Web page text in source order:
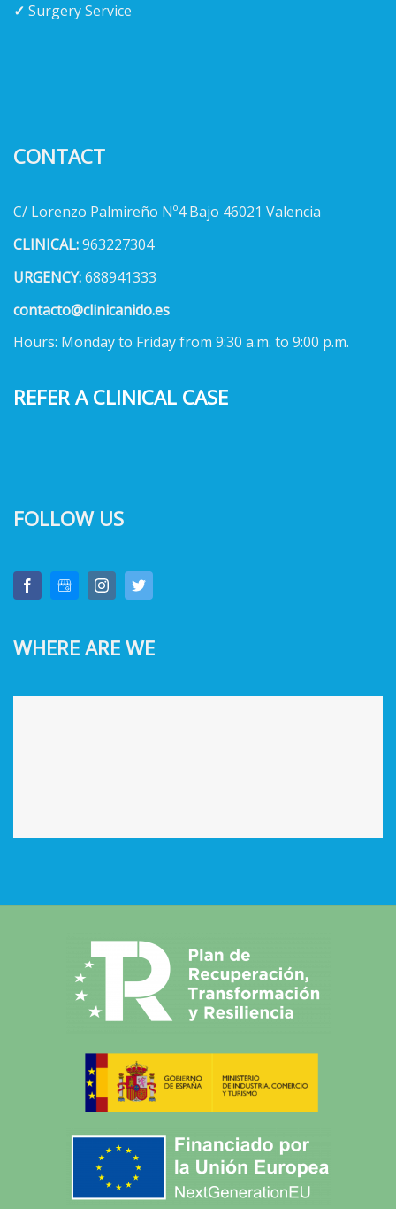
✓ Surgery Service
CONTACT
C/ Lorenzo Palmireño Nº4 Bajo 46021 Valencia
CLINICAL:963227304
URGENCY:688941333
contacto@clinicanido.es
Hours: Monday to Friday from 9:30 a.m. to 9:00 p.m.
REFER A CLINICAL CASE
FOLLOW US
WHERE ARE WE